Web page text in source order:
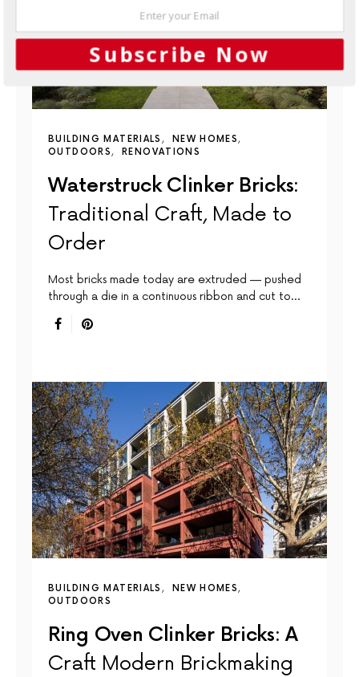
BUILDING MATERIALS
NEW HOMES
OUTDOORS
RENOVATIONS
Waterstruck Clinker Bricks:
Traditional Craft, Made to
Order
Most bricks made today are extruded — pushed
through a die in a continuous ribbon and cut to…
BUILDING MATERIALS
NEW HOMES
OUTDOORS
Ring Oven Clinker Bricks: A
Craft Modern Brickmaking
Subscribe Now